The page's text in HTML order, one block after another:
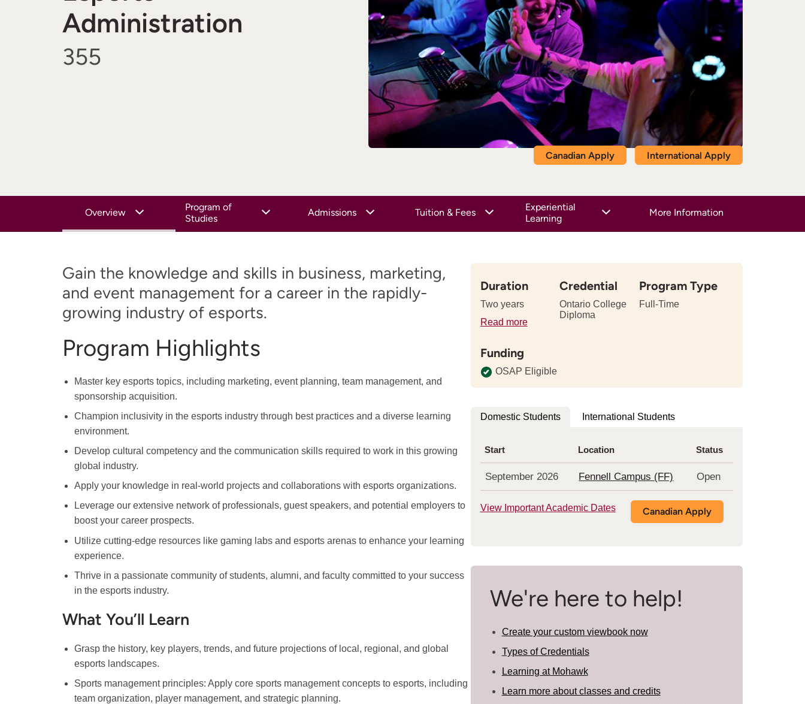
Administration
355
Canadian Apply International Apply
Overview
Program of
Studies
Admissions Tuition & Fees
Experiential
Learning
More Information
Gain the knowledge and skills in business, marketing,
and event management for a career in the rapidly-
growing industry of esports.
Program Highlights
Master key esports topics, including marketing, event planning, team management, and
sponsorship acquisition.
Champion inclusivity in the esports industry through best practices and a diverse learning
environment.
Develop cultural competency and the communication skills required to work in this growing
global industry.
Apply your knowledge in real-world projects and collaborations with esports organizations.
Leverage our extensive network of professionals, guest speakers, and potential employers to
boost your career prospects.
Utilize cutting-edge resources like gaming labs and esports arenas to enhance your learning
experience.
Thrive in a passionate community of students, alumni, and faculty committed to your success
in the esports industry.
What You’ll Learn
Grasp the history, key players, trends, and future projections of local, regional, and global
esports landscapes.
Sports management principles: Apply core sports management concepts to esports, including
team organization, player management, and strategic planning.
Duration
Two years
Read moredetails
length
program
Credential
Ontario College
Diploma
Program Type
Full-Time
Funding
OSAP Eligible
Domestic Students International Students
Start Location Status
September 2026 Fennell Campus (FF) Open
View Important Academic Dates Canadian Apply
We're here to help!
Create your custom viewbook now
Types of Credentials
Learning at Mohawk
Learn more about classes and credits